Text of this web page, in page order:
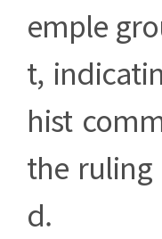
emple
t,
hist
the ruling
d.